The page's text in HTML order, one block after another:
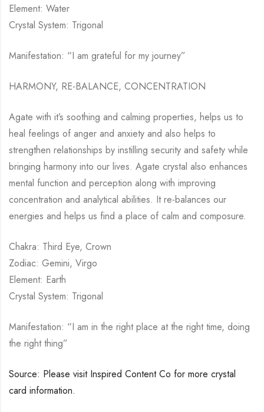
Element: Water
Crystal System: Trigonal
Manifestation: “I am grateful for my journey”
HARMONY, RE-BALANCE, CONCENTRATION
Agate with it’s soothing and calming properties, helps us to
heal feelings of anger and anxiety and also helps to
strengthen relationships by instilling security and safety while
bringing harmony into our lives. Agate crystal also enhances
mental function and perception along with improving
concentration and analytical abilities. It re-balances our
energies and helps us find a place of calm and composure.
Chakra: Third Eye, Crown
Zodiac: Gemini, Virgo
Element: Earth
Crystal System: Trigonal
Manifestation: “I am in the right place at the right time, doing
the right thing”
Source: Please visit Inspired Content Co for more crystal
card information.